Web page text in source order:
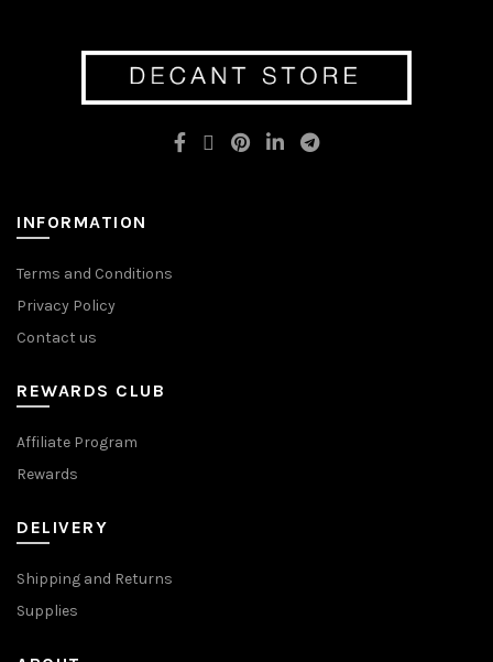
INFORMATION
Terms and Conditions
Privacy Policy
Contact us
REWARDS CLUB
Affiliate Program
Rewards
DELIVERY
Shipping and Returns
Supplies